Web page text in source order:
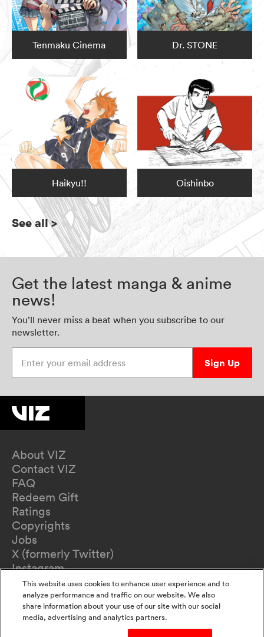
Tenmaku Cinema Dr. STONE
Haikyu!! Oishinbo
See all>
Get the latest manga & anime
news!
You’ll never miss a beat when you subscribe to our
newsletter.
Sign Up
About VIZ
Contact VIZ
FAQ
Redeem Gift
Ratings
Copyrights
Jobs
X (formerly Twitter)
Instagram
TikTok
YouTube
Terms of Use
Privacy Policy
This website uses cookies to enhance user experience and to
analyze performance and traffic on our website. We also
share information about your use of our site with our social
media, advertising and analytics partners.